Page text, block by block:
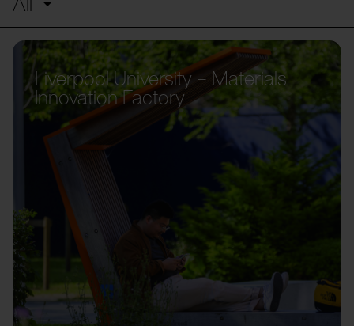
Liverpool University – Materials
Innovation Factory